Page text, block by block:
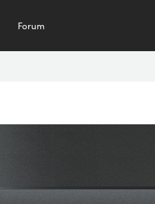
Forum